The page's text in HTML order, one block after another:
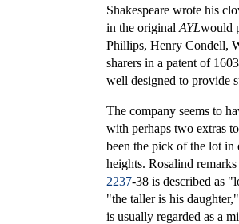
Shakespeare wrote his
in the original AYLwould
Phillips, Henry Condell,
sharers in a patent of
well designed to provide
The company seems to
with perhaps two extras
been the pick of the lot
heights. Rosalind
2237-38 is described as
"the taller is his
is usually regarded as a